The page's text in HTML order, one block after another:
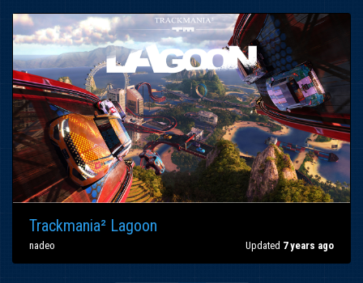
Trackmania² Lagoon
nadeo Updated 7 years ago